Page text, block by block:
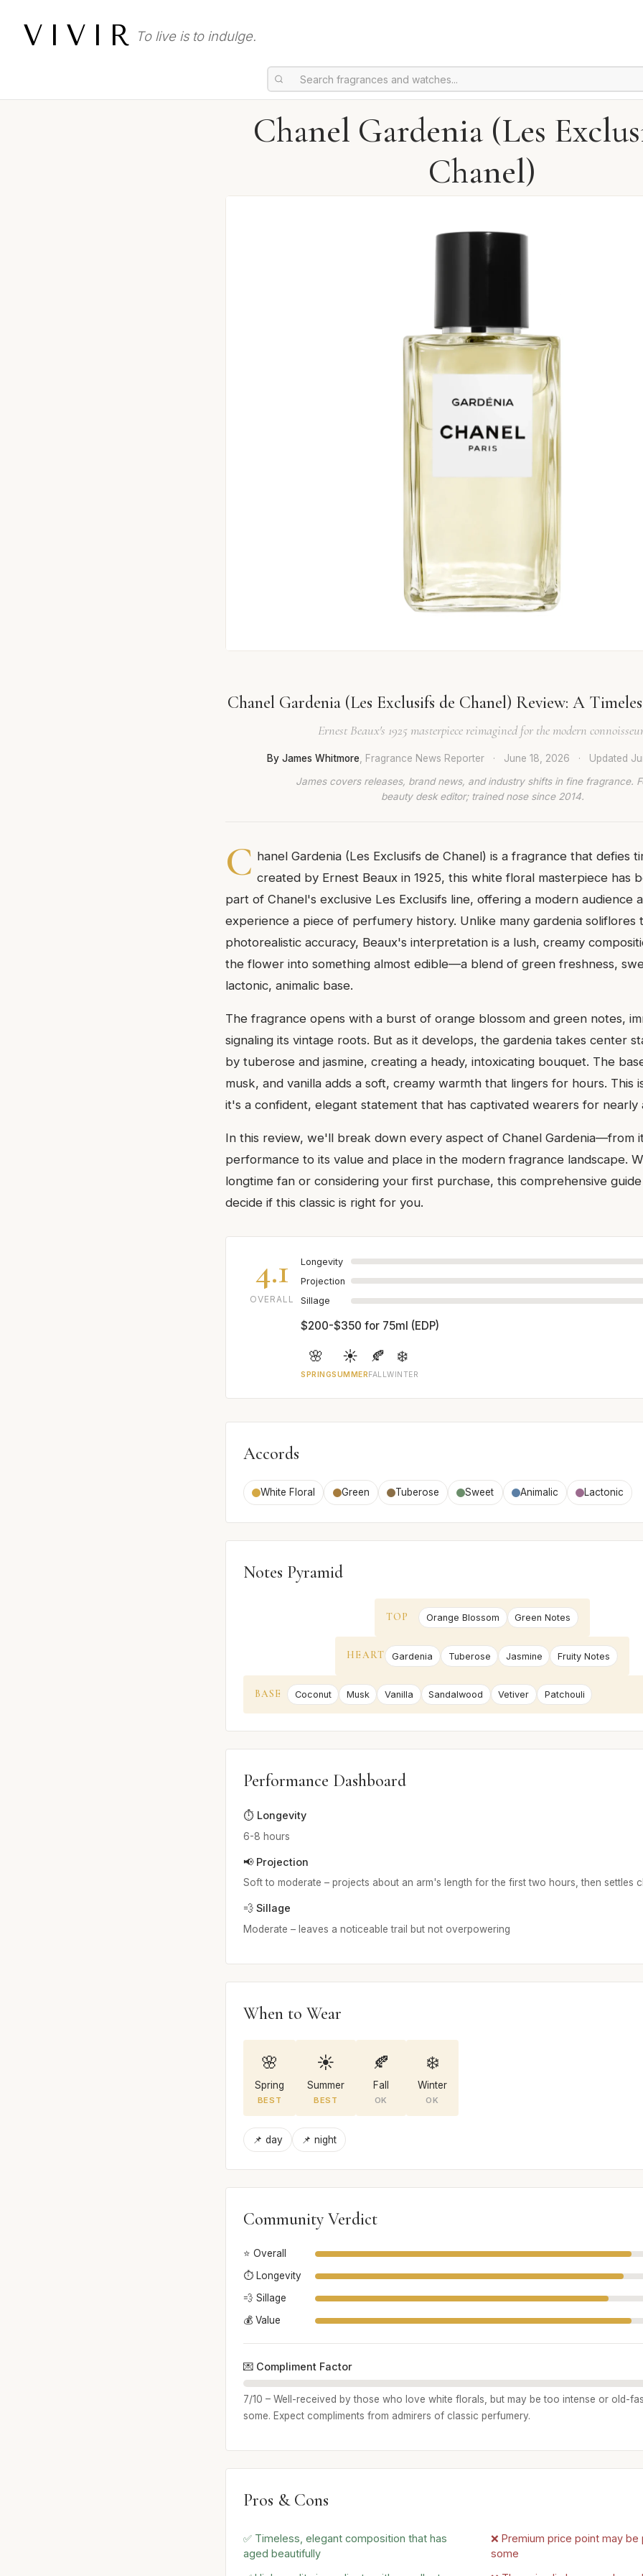
VIVIR To live is to indulge.
Chanel Gardenia (Les
Chanel)
Chanel Gardenia (Les Exclusifs de Chanel) Review: A
Ernest Beaux's 1925 masterpiece reimagined for the modern
By James Whitmore, Fragrance News Reporter · June 18, 2026 · Updated
James covers releases, brand news, and industry shifts in fine fragrance.
beauty desk editor; trained nose since 2014.
C hanel Gardenia (Les Exclusifs de Chanel) is a fragrance that defies
created by Ernest Beaux in 1925, this white floral masterpiece has
part of Chanel's exclusive Les Exclusifs line, offering a modern audience
experience a piece of perfumery history. Unlike many gardenia soliflores
photorealistic accuracy, Beaux's interpretation is a lush, creamy
the flower into something almost edible—a blend of green freshness,
lactonic, animalic base.
The fragrance opens with a burst of orange blossom and green notes,
signaling its vintage roots. But as it develops, the gardenia takes center
by tuberose and jasmine, creating a heady, intoxicating bouquet. The
musk, and vanilla adds a soft, creamy warmth that lingers for hours. This
it's a confident, elegant statement that has captivated wearers for nearly
In this review, we'll break down every aspect of Chanel Gardenia—from
performance to its value and place in the modern fragrance landscape.
longtime fan or considering your first purchase, this comprehensive
decide if this classic is right for you.
4.1
OVERALL
Longevity
Projection
Sillage
$200-$350 for 75ml (EDP)
🌸
SPRING
☀️
SUMMER
🍂
FALL
❄️
WINTER
Accords
White Floral Green Tuberose Sweet Animalic Lactonic
Notes Pyramid
TOP Orange Blossom Green Notes
HEART Gardenia Tuberose Jasmine Fruity Notes
BASE Coconut Musk Vanilla Sandalwood Vetiver Patchouli
Performance Dashboard
⏱️ Longevity
6-8 hours
📢 Projection
Soft to moderate – projects about an arm's length for the first two hours, then settles
💨 Sillage
Moderate – leaves a noticeable trail but not overpowering
When to Wear
🌸
Spring
BEST
☀️
Summer
BEST
🍂
Fall
OK
❄️
Winter
OK
📌 day 📌 night
Community Verdict
⭐ Overall
⏱️ Longevity
💨 Sillage
💰 Value
💌 Compliment Factor
7/10 – Well-received by those who love white florals, but may be too intense or old-
some. Expect compliments from admirers of classic perfumery.
Pros & Cons
✅ Timeless, elegant composition that has
aged beautifully
❌ Premium price point may
some